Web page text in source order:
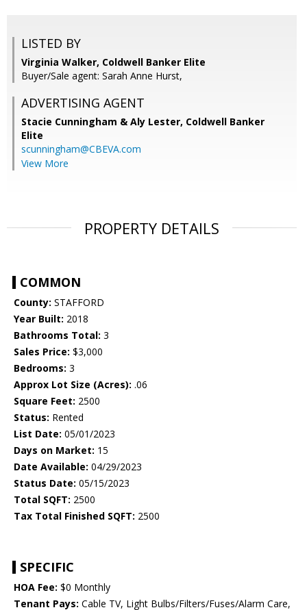
LISTED BY
Virginia Walker, Coldwell Banker Elite
Buyer/Sale agent: Sarah Anne Hurst,
ADVERTISING AGENT
Stacie Cunningham & Aly Lester, Coldwell Banker
Elite
scunningham@CBEVA.com
View More
PROPERTY DETAILS
COMMON
County: STAFFORD
Year Built: 2018
Bathrooms Total: 3
Sales Price: $3,000
Bedrooms: 3
Approx Lot Size (Acres): .06
Square Feet: 2500
Status: Rented
List Date: 05/01/2023
Days on Market: 15
Date Available: 04/29/2023
Status Date: 05/15/2023
Total SQFT: 2500
Tax Total Finished SQFT: 2500
SPECIFIC
HOA Fee: $0 Monthly
Tenant Pays: Cable TV, Light Bulbs/Filters/Fuses/Alarm Care,